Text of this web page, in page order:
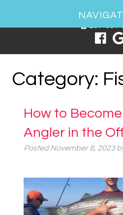
1 Spring Point Dr, South
Category:
How to
Angler in the
PostedNovember 8, 2023